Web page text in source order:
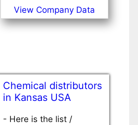
View Company Data
Chemical distributors
in Kansas USA
- Here is the list /